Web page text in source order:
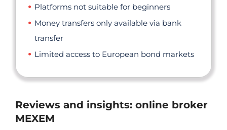
Platforms not suitable for beginners
Money transfers only available via bank
transfer
Limited access to European bond markets
Reviews and insights: online broker
MEXEM